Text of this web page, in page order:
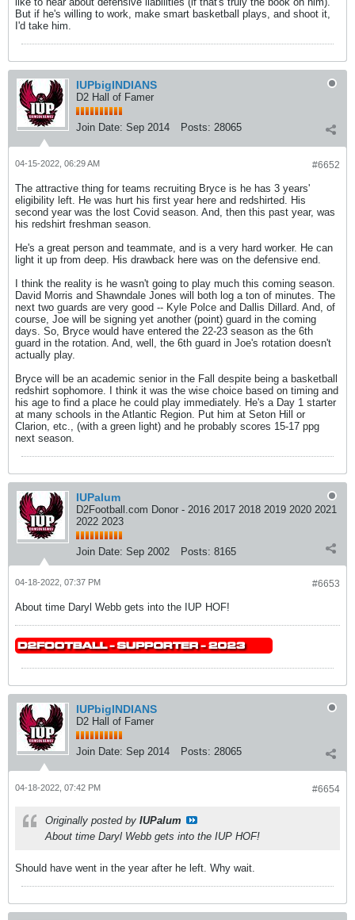
But if he's willing to work, make smart basketball plays, and shoot it,
I'd take him.
IUPbigINDIANS
D2 Hall of Famer
Join Date: Sep 2014 Posts: 28065
#6652
04-15-2022, 06:29 AM
The attractive thing for teams recruiting Bryce is he has 3 years'
eligibility left. He was hurt his first year here and redshirted. His
second year was the lost Covid season. And, then this past year, was
his redshirt freshman season.
He's a great person and teammate, and is a very hard worker. He can
light it up from deep. His drawback here was on the defensive end.
I think the reality is he wasn't going to play much this coming season.
David Morris and Shawndale Jones will both log a ton of minutes. The
next two guards are very good -- Kyle Polce and Dallis Dillard. And, of
course, Joe will be signing yet another (point) guard in the coming
days. So, Bryce would have entered the 22-23 season as the 6th
guard in the rotation. And, well, the 6th guard in Joe's rotation doesn't
actually play.
Bryce will be an academic senior in the Fall despite being a basketball
redshirt sophomore. I think it was the wise choice based on timing and
his age to find a place he could play immediately. He's a Day 1 starter
at many schools in the Atlantic Region. Put him at Seton Hill or
Clarion, etc., (with a green light) and he probably scores 15-17 ppg
next season.
IUPalum
D2Football.com Donor - 2016 2017 2018 2019 2020 2021
2022 2023
Join Date: Sep 2002 Posts: 8165
#6653
04-18-2022, 07:37 PM
About time Daryl Webb gets into the IUP HOF!
IUPbigINDIANS
D2 Hall of Famer
Join Date: Sep 2014 Posts: 28065
#6654
04-18-2022, 07:42 PM
Originally posted by IUPalum
About time Daryl Webb gets into the IUP HOF!
Should have went in the year after he left. Why wait.